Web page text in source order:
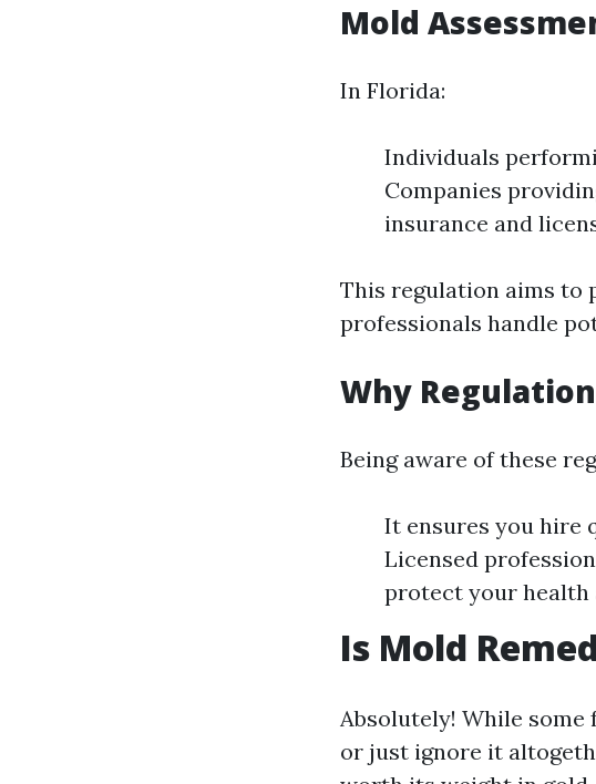
Mold
In Florida:
Individuals
Companies
insurance and
This regulation aims to
professionals handle
Why
Being aware of these
It ensures you hire
Licensed
protect your health
Is Mold
Absolutely! While some
or just ignore it